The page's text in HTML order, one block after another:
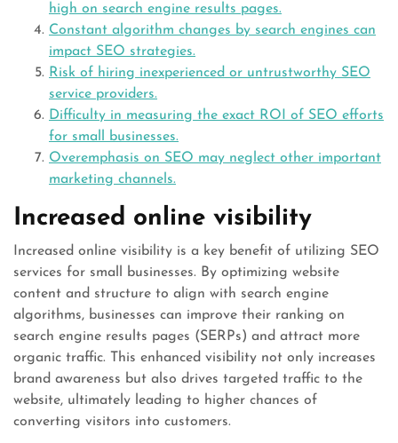
high on search engine results pages.
Constant algorithm changes by search engines can
impact SEO strategies.
Risk of hiring inexperienced or untrustworthy SEO
service providers.
Difficulty in measuring the exact ROI of SEO efforts
for small businesses.
Overemphasis on SEO may neglect other important
marketing channels.
Increased online visibility
Increased online visibility is a key benefit of utilizing SEO
services for small businesses. By optimizing website
content and structure to align with search engine
algorithms, businesses can improve their ranking on
search engine results pages (SERPs) and attract more
organic traffic. This enhanced visibility not only increases
brand awareness but also drives targeted traffic to the
website, ultimately leading to higher chances of
converting visitors into customers.